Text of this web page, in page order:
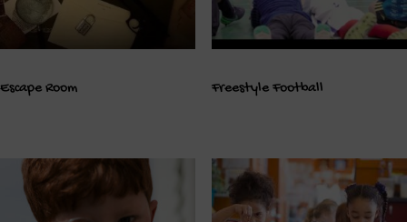
Escape Room Freestyle Football